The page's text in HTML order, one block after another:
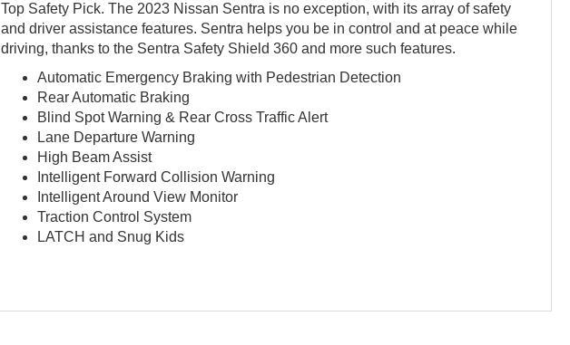
Top Safety Pick. The 2023 Nissan Sentra is no exception, with its array of safety
and driver assistance features. Sentra helps you be in control and at peace while
driving, thanks to the Sentra Safety Shield 360 and more such features.
Automatic Emergency Braking with Pedestrian Detection
Rear Automatic Braking
Blind Spot Warning & Rear Cross Traffic Alert
Lane Departure Warning
High Beam Assist
Intelligent Forward Collision Warning
Intelligent Around View Monitor
Traction Control System
LATCH and Snug Kids